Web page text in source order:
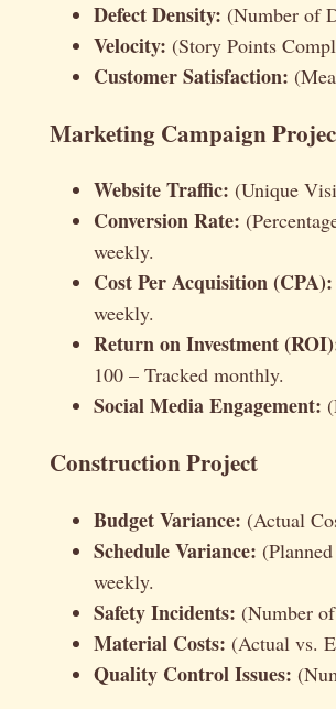
Defect Density: (Number of
Velocity: (Story Points
Customer Satisfaction:
Marketing Campaign
Website Traffic: (Unique
Conversion Rate:
weekly.
Cost Per Acquisition (CPA):
weekly.
Return on Investment
100 – Tracked monthly.
Social Media Engagement:
Construction Project
Budget Variance: (Actual
Schedule Variance:
weekly.
Safety Incidents: (Number
Material Costs: (Actual vs.
Quality Control Issues: